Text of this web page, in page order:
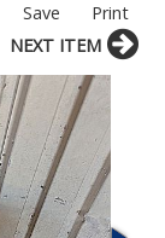
Print
Save
NEXT ITEM